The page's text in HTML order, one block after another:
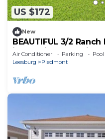
US $172
New
BEAUTIFUL 3/2
in the Village of
Air Conditioner Parking
Pool
Leesburg
Piedmont